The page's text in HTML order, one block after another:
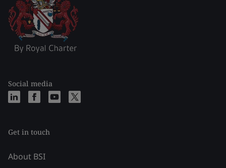
Social media
Get in touch
About BSI